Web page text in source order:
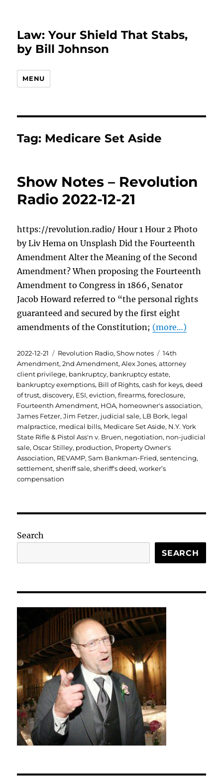
Law: Your Shield That Stabs,
by Bill Johnson
MENU
Tag: Medicare Set Aside
Show Notes – Revolution
Radio 2022-12-21
https://revolution.radio/ Hour 1 Hour 2 Photo
by Liv Hema on Unsplash Did the Fourteenth
Amendment Alter the Meaning of the Second
Amendment? When proposing the Fourteenth
Amendment to Congress in 1866, Senator
Jacob Howard referred to “the personal rights
guaranteed and secured by the first eight
amendments of the Constitution; (more…)
Posted
on
2022-12-21 Categories
Revolution Radio,Show notes Tags
14th
Amendment,2nd Amendment,Alex Jones,attorney
client privilege, bankruptcy, bankruptcy estate,
bankruptcy exemptions, Bill of Rights,cash for keys,deed
of trust,discovery, ESI,eviction,firearms,foreclosure,
Fourteenth Amendment, HOA, homeowner's association,
James Fetzer,Jim Fetzer, judicial sale, LB Bork, legal
malpractice, medical bills, Medicare Set Aside, N.Y. York
State Rifle & Pistol Ass'n v. Bruen, negotiation, non-judicial
sale,Oscar Stilley, production, Property Owner's
Association, REVAMP,Sam Bankman-Fried,sentencing,
settlement,sheriff sale,sheriff's deed,worker’s
compensation
Search
SEARCH